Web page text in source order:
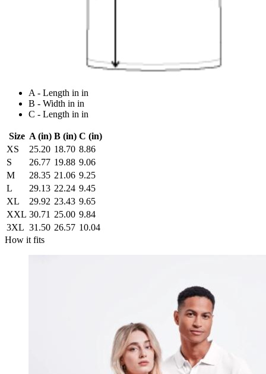
A - Length in in
B - Width in in
C - Length in in
Size A (in) B (in) C (in)
XS
25.20 18.70 8.86
S
26.77 19.88 9.06
M
28.35 21.06 9.25
L
29.13 22.24 9.45
XL
29.92 23.43 9.65
XXL 30.71 25.00 9.84
3XL 31.50 26.57 10.04
How it fits